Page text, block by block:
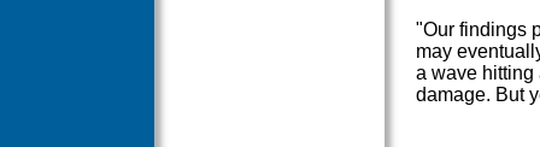
"Our findings
may
a wave hitting
damage. But